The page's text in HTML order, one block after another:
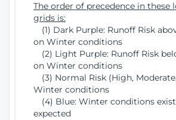
The order of precedence in these
grids is:
(1) Dark Purple: Runoff Risk
on Winter conditions
(2) Light Purple: Runoff Risk
on Winter conditions
(3) Normal Risk (High,
Winter conditions
(4) Blue: Winter conditions
expected